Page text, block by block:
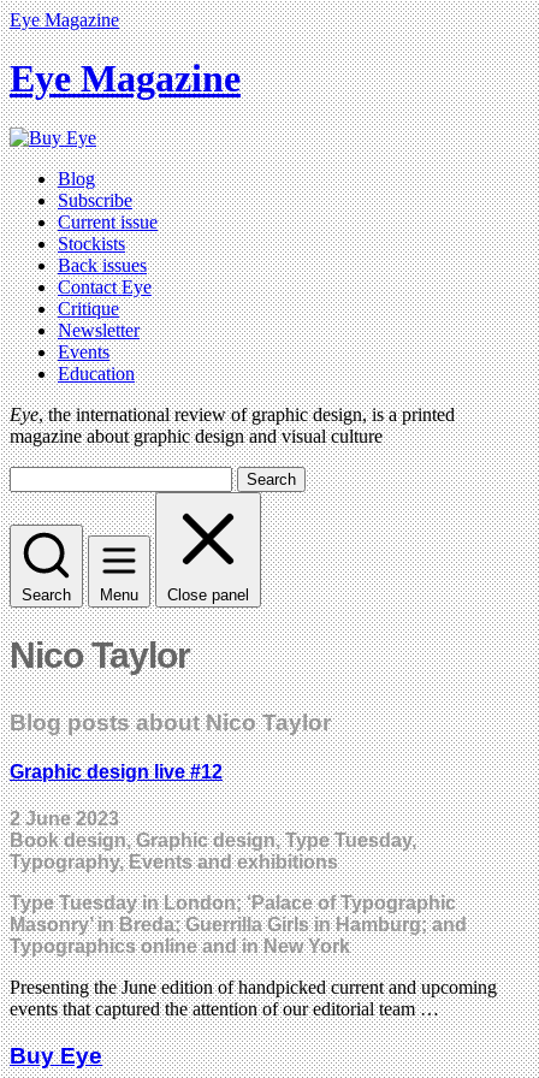
Eye Magazine
Eye Magazine
Blog
Subscribe
Current issue
Stockists
Back issues
Contact Eye
Critique
Newsletter
Events
Education
Eye, the international review of graphic design, is a printed
magazine about graphic design and visual culture
Search
Search Menu Close panel
Nico Taylor
Blog posts about Nico Taylor
Graphic design live #12
2 June 2023
Book design, Graphic design, Type Tuesday,
Typography, Events and exhibitions
Type Tuesday in London; ‘Palace of Typographic
Masonry’ in Breda; Guerrilla Girls in Hamburg; and
Typographics online and in New York
Presenting the June edition of handpicked current and upcoming
events that captured the attention of our editorial team …
Buy Eye